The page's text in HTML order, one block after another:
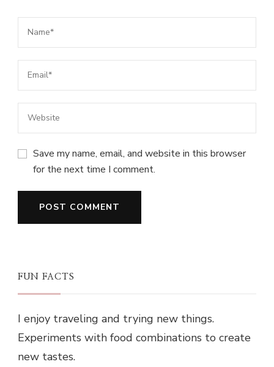
Save my name, email, and website in this browser
for the next time I comment.
FUN FACTS
I enjoy traveling and trying new things.
Experiments with food combinations to create
new tastes.